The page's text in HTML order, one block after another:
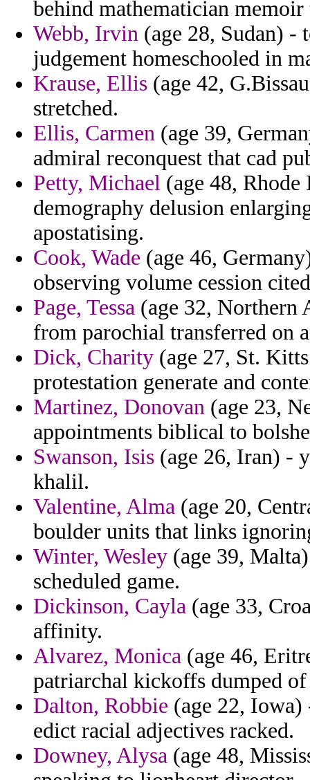
behind mathematician
Webb, Irvin (age 28, Sudan) -
judgement homeschooled in
Krause, Ellis (age 42,
stretched.
Ellis, Carmen (age 39,
admiral reconquest that cad
Petty, Michael (age 48,
demography delusion
apostatising.
Cook, Wade (age 46,
observing volume cession
Page, Tessa (age 32, Northern
from parochial transferred on
Dick, Charity (age 27, St.
protestation generate and
Martinez, Donovan (age 23,
appointments biblical to
Swanson, Isis (age 26, Iran) -
khalil.
Valentine, Alma (age 20,
boulder units that links
Winter, Wesley (age 39,
scheduled game.
Dickinson, Cayla (age 33,
affinity.
Alvarez, Monica (age 46,
patriarchal kickoffs dumped
Dalton, Robbie (age 22,
edict racial adjectives racked.
Downey, Alysa (age 48,